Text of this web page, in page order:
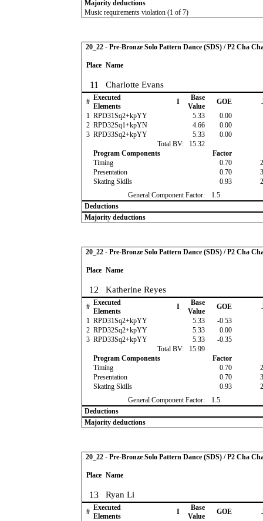
Majority deductions
Music requirements violation (1 of 7)
20_22 - Pre-Bronze Solo Pattern Dance (SDS) / P2 Cha
Place Name
11 Charlotte Evans
# Executed
Elements
I
Base
Value
GOE
1 RPD31Sq2+kpYY 5.33 0.00
2 RPD32Sq1+kpYN 4.66 0.00
3 RPD33Sq2+kpYY 5.33 0.00
Total BV:
15.32
Program Components
Factor
Timing
0.70
Presentation
0.70
Skating Skills
0.93
General Component Factor:
1.5
Deductions
Majority deductions
20_22 - Pre-Bronze Solo Pattern Dance (SDS) / P2 Cha
Place Name
12 Katherine Reyes
# Executed
Elements
I
Base
Value
GOE
1 RPD31Sq2+kpYY 5.33 -0.53
2 RPD32Sq2+kpYY 5.33 0.00
3 RPD33Sq2+kpYY 5.33 -0.35
Total BV:
15.99
Program Components
Factor
Timing
0.70
Presentation
0.70
Skating Skills
0.93
General Component Factor:
1.5
Deductions
Majority deductions
20_22 - Pre-Bronze Solo Pattern Dance (SDS) / P2 Cha
Place Name
13 Ryan Li
# Executed
Elements
I
Base
Value
GOE